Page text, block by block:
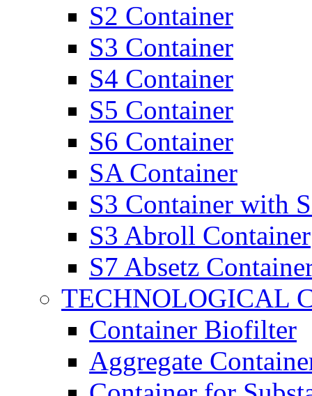
S2 Container
S3 Container
S4 Container
S5 Container
S6 Container
SA Container
S3 Container with
S3 Abroll Container
S7 Absetz
TECHNOLOGICAL
Container Biofilter
Aggregate